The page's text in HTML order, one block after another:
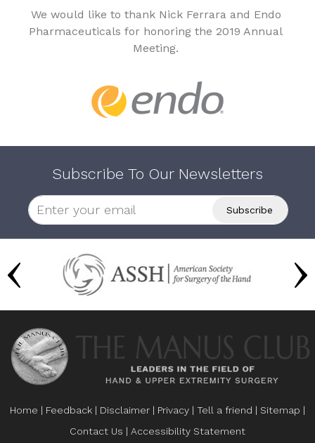
We would like to thank Nick Ferrara and Endo
Pharmaceuticals for honoring the 2019 Annual
Meeting.
Subscribe To Our Newsletters
Home | Feedback | Disclaimer | Privacy | Tell a friend | Sitemap |
Contact Us | Accessibility Statement